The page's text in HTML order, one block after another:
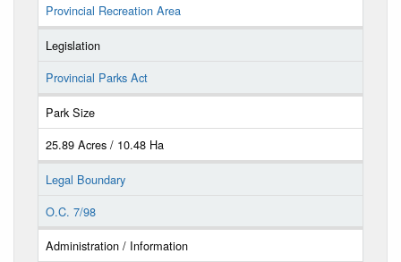
Provincial Recreation Area
Legislation
Provincial Parks Act
Park Size
25.89 Acres / 10.48 Ha
Legal Boundary
O.C. 7/98
Administration / Information